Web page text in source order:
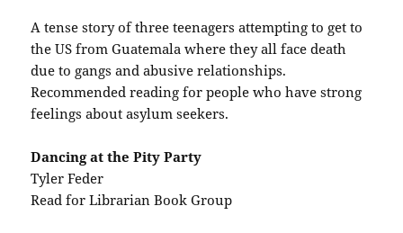
A tense story of three teenagers attempting to get to
the US from Guatemala where they all face death
due to gangs and abusive relationships.
Recommended reading for people who have strong
feelings about asylum seekers.
Dancing at the Pity Party
Tyler Feder
Read for Librarian Book Group